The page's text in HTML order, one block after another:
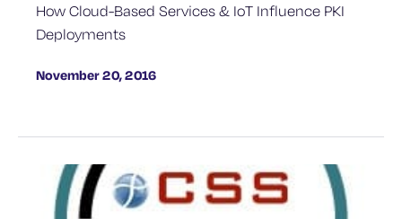
How Cloud-Based Services & IoT Influence PKI
Deployments
November 20, 2016